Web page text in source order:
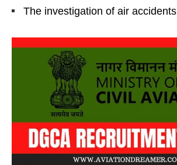
The investigation of air accidents